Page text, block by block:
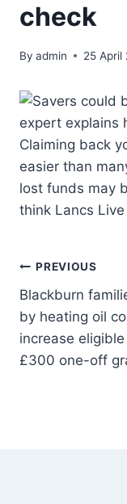
check
By admin 25 April
Claiming back
easier than
lost funds may
think Lancs
PREVIOUS
Blackburn
by heating oil
increase
£300 one-off